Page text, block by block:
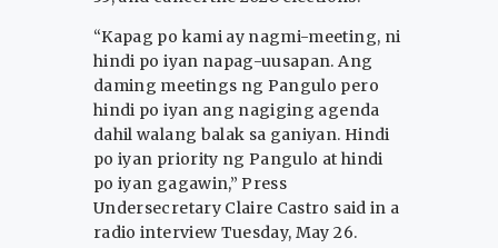
“Kapag po kami ay nagmi-meeting, ni
hindi po iyan napag-uusapan. Ang
daming meetings ng Pangulo pero
hindi po iyan ang nagiging agenda
dahil walang balak sa ganiyan. Hindi
po iyan priority ng Pangulo at hindi
po iyan gagawin,” Press
Undersecretary Claire Castro said in a
radio interview Tuesday, May 26.